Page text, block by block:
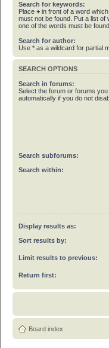
Search for keywords:
Place + in front of a word
must not be found. Put a list of
one of the words must be
Search for author:
Use * as a wildcard for partial
SEARCH OPTIONS
Search in forums:
Select the forum or forums
automatically if you do not
Search subforums:
Search within:
Display results as:
Sort results by:
Limit results to previous:
Return first:
Board index